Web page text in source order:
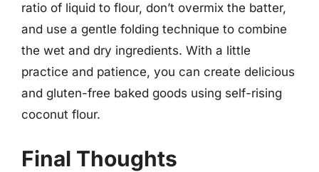
ratio of liquid to flour, don’t overmix the batter,
and use a gentle folding technique to combine
the wet and dry ingredients. With a little
practice and patience, you can create delicious
and gluten-free baked goods using self-rising
coconut flour.
Final Thoughts